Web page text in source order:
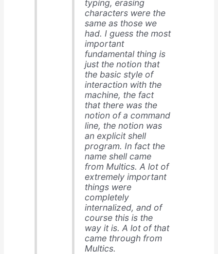
typing, erasing
characters were the
same as those we
had. I guess the most
important
fundamental thing is
just the notion that
the basic style of
interaction with the
machine, the fact
that there was the
notion of a command
line, the notion was
an explicit shell
program. In fact the
name shell came
from Multics. A lot of
extremely important
things were
completely
internalized, and of
course this is the
way it is. A lot of that
came through from
Multics.